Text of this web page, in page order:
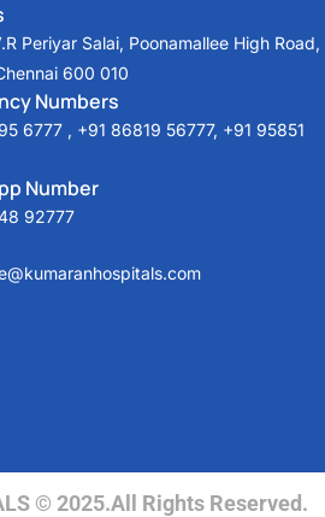
Periyar Salai, Poonamallee High Road,
600 010
Numbers
6777 , +91 86819 56777, +91 95851
Number
92777
© 2025.All Rights Reserved.